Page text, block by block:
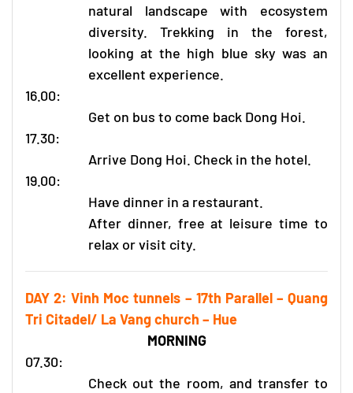
natural landscape with ecosystem
diversity. Trekking in the forest,
looking at the high blue sky was an
excellent experience.
16.00:
Get on bus to come back Dong Hoi.
17.30:
Arrive Dong Hoi. Check in the hotel.
19.00:
Have dinner in a restaurant.
After dinner, free at leisure time to
relax or visit city.
DAY 2: Vinh Moc tunnels – 17th Parallel – Quang
Tri Citadel/ La Vang church – Hue
MORNING
07.30:
Check out the room, and transfer to